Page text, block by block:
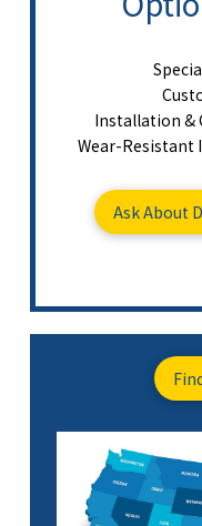
Installation &
Wear-Resistant
Ask About